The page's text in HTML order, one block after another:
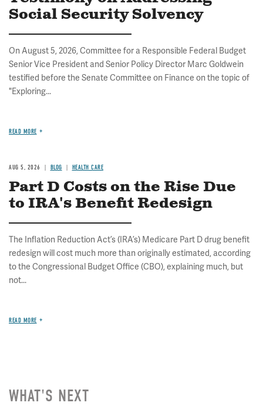
Social Security Solvency
On August 5, 2026, Committee for a Responsible Federal Budget
Senior Vice President and Senior Policy Director Marc Goldwein
testified before the Senate Committee on Finance on the topic of
"Exploring...
READ MORE
AUG 5, 2026 BLOG HEALTH CARE
Part D Costs on the Rise Due
to IRA's Benefit Redesign
The Inflation Reduction Act’s (IRA’s) Medicare Part D drug benefit
redesign will cost much more than originally estimated, according
to the Congressional Budget Office (CBO), explaining much, but
not...
READ MORE
WHAT'S NEXT